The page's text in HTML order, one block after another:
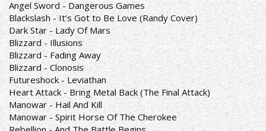
Angel Sword - Dangerous Games
Blackslash - It’s Got to Be Love (Randy Cover)
Dark Star - Lady Of Mars
Blizzard - Illusions
Blizzard - Fading Away
Blizzard - Clonosis
Futureshock - Leviathan
Heart Attack - Bring Metal Back (The Final Attack)
Manowar - Hail And Kill
Manowar - Spirit Horse Of The Cherokee